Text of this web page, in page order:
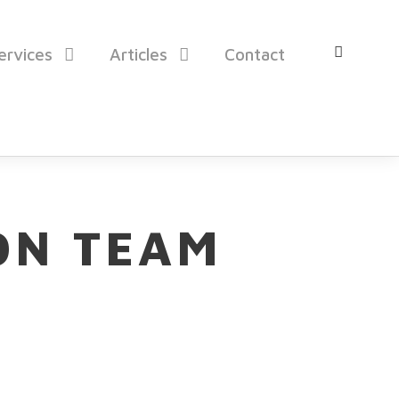
Articles Contact
TEAM